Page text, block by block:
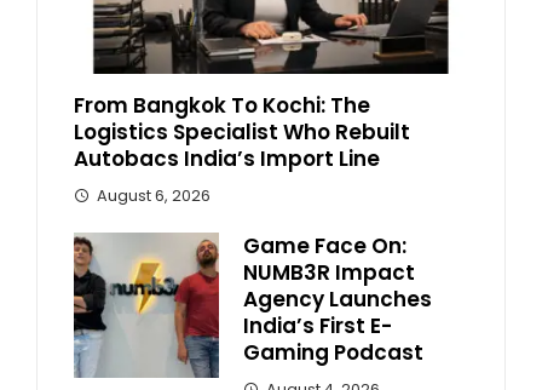
From Bangkok To Kochi: The
Logistics Specialist Who Rebuilt
Autobacs India’s Import Line
August 6, 2026
Game Face On:
NUMB3R Impact
Agency Launches
India’s First E-
Gaming Podcast